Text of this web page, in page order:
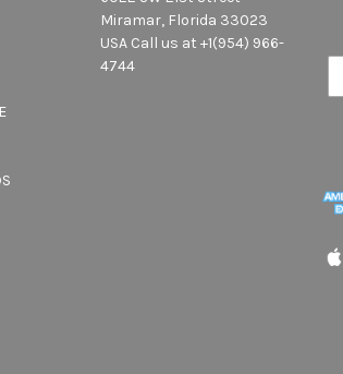
Miramar, Florida 33023
USA Call us at +1(954) 966-
4744